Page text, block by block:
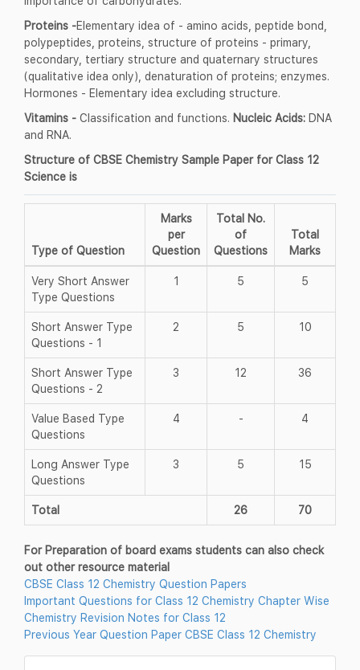
Proteins -Elementary idea of - amino acids, peptide bond,
polypeptides, proteins, structure of proteins - primary,
secondary, tertiary structure and quaternary structures
(qualitative idea only), denaturation of proteins; enzymes.
Hormones - Elementary idea excluding structure.
Vitamins - Classification and functions. Nucleic Acids: DNA
and RNA.
Structure of CBSE Chemistry Sample Paper for Class 12
Science is
Type of Question
Marks
per
Question
Total No.
of
Questions
Total
Marks
Very Short Answer
Type Questions
1 5 5
Short Answer Type
Questions - 1
2 5 10
Short Answer Type
Questions - 2
3 12 36
Value Based Type
Questions
4 - 4
Long Answer Type
Questions
3 5 15
Total 26 70
For Preparation of board exams students can also check
out other resource material
CBSE Class 12 Chemistry Question Papers
Important Questions for Class 12 Chemistry Chapter Wise
Chemistry Revision Notes for Class 12
Previous Year Question Paper CBSE Class 12 Chemistry